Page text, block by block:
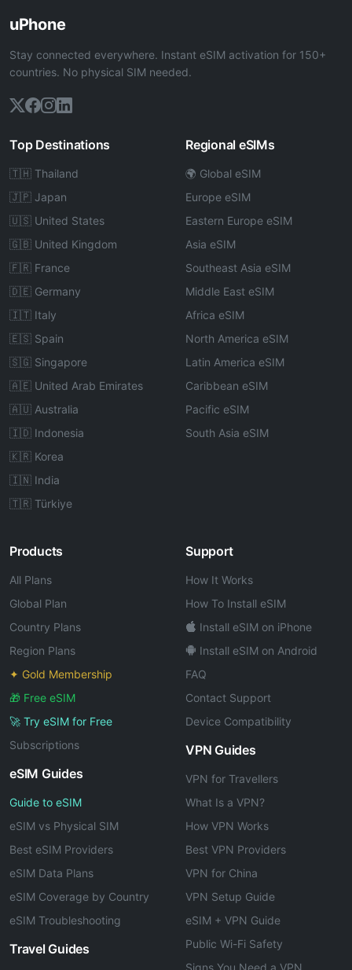
uPhone
Stay connected everywhere. Instant eSIM activation for 150+
countries. No physical SIM needed.
Top Destinations
🇹🇭 Thailand
🇯🇵 Japan
🇺🇸 United States
🇬🇧 United Kingdom
🇫🇷 France
🇩🇪 Germany
🇮🇹 Italy
🇪🇸 Spain
🇸🇬 Singapore
🇦🇪 United Arab Emirates
🇦🇺 Australia
🇮🇩 Indonesia
🇰🇷 Korea
🇮🇳 India
🇹🇷 Türkiye
Regional eSIMs
🌍 Global eSIM
Europe eSIM
Eastern Europe eSIM
Asia eSIM
Southeast Asia eSIM
Middle East eSIM
Africa eSIM
North America eSIM
Latin America eSIM
Caribbean eSIM
Pacific eSIM
South Asia eSIM
Products
All Plans
Global Plan
Country Plans
Region Plans
✦ Gold Membership
🎁 Free eSIM
🚀 Try eSIM for Free
Subscriptions
eSIM Guides
Guide to eSIM
eSIM vs Physical SIM
Best eSIM Providers
eSIM Data Plans
eSIM Coverage by Country
eSIM Troubleshooting
Travel Guides
Support
How It Works
How To Install eSIM
Install eSIM on iPhone
Install eSIM on Android
FAQ
Contact Support
Device Compatibility
VPN Guides
VPN for Travellers
What Is a VPN?
How VPN Works
Best VPN Providers
VPN for China
VPN Setup Guide
eSIM + VPN Guide
Public Wi-Fi Safety
Signs You Need a VPN